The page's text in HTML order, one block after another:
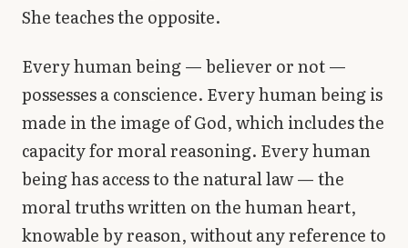
She teaches the opposite.
Every human being — believer or not —
possesses a conscience. Every human being is
made in the image of God, which includes the
capacity for moral reasoning. Every human
being has access to the natural law — the
moral truths written on the human heart,
knowable by reason, without any reference to